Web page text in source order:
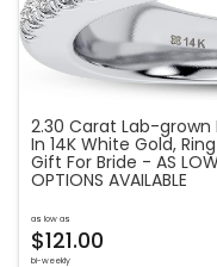
2.30 Carat Lab-
In 14K White Gold,
Gift For Bride - AS LOW
OPTIONS AVAILABLE
as low as
$121.00
bi-weekly